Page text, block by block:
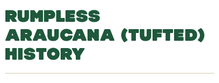
o
p
d
o
w
n
RUMPLESS
ARAUCANA (TUFTED)
HISTORY